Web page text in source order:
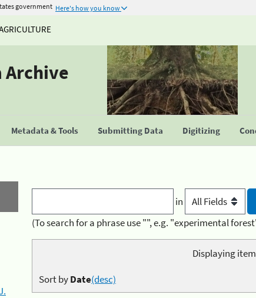
government Here's how you know
Archive
Metadata & Tools Submitting Data Digitizing
in
(To search for a phrase use "", e.g. "experimental
Displaying
Sort byDate(desc)